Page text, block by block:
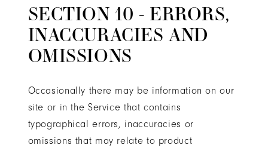
SECTION 10 - ERRORS,
INACCURACIES AND
OMISSIONS
Occasionally there may be information on our
site or in the Service that contains
typographical errors, inaccuracies or
omissions that may relate to product